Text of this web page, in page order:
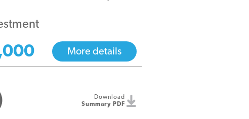
More details
Download
Summary PDF